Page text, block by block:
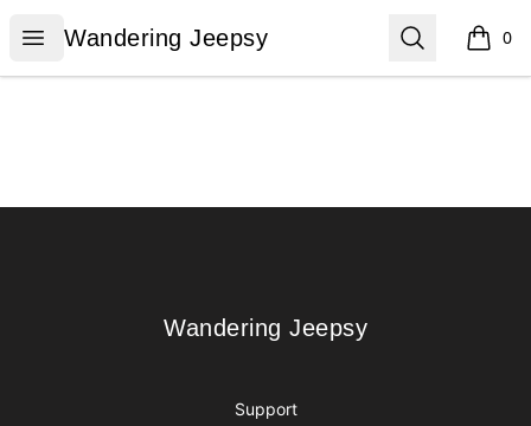
Open menu
Wandering Jeepsy
Wandering Jeepsy Search 0
items
Wandering Jeepsy
Wandering Jeepsy
Support